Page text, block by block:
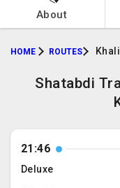
About
HOME ROUTES
Shatabdi
21:46
Deluxe